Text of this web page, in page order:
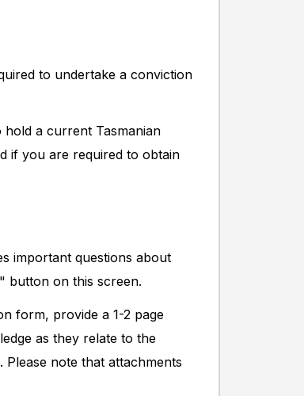
to undertake a conviction
a current Tasmanian
if you are required to obtain
important questions about
button on this screen.
form, provide a 1-2 page
as they relate to the
note that attachments